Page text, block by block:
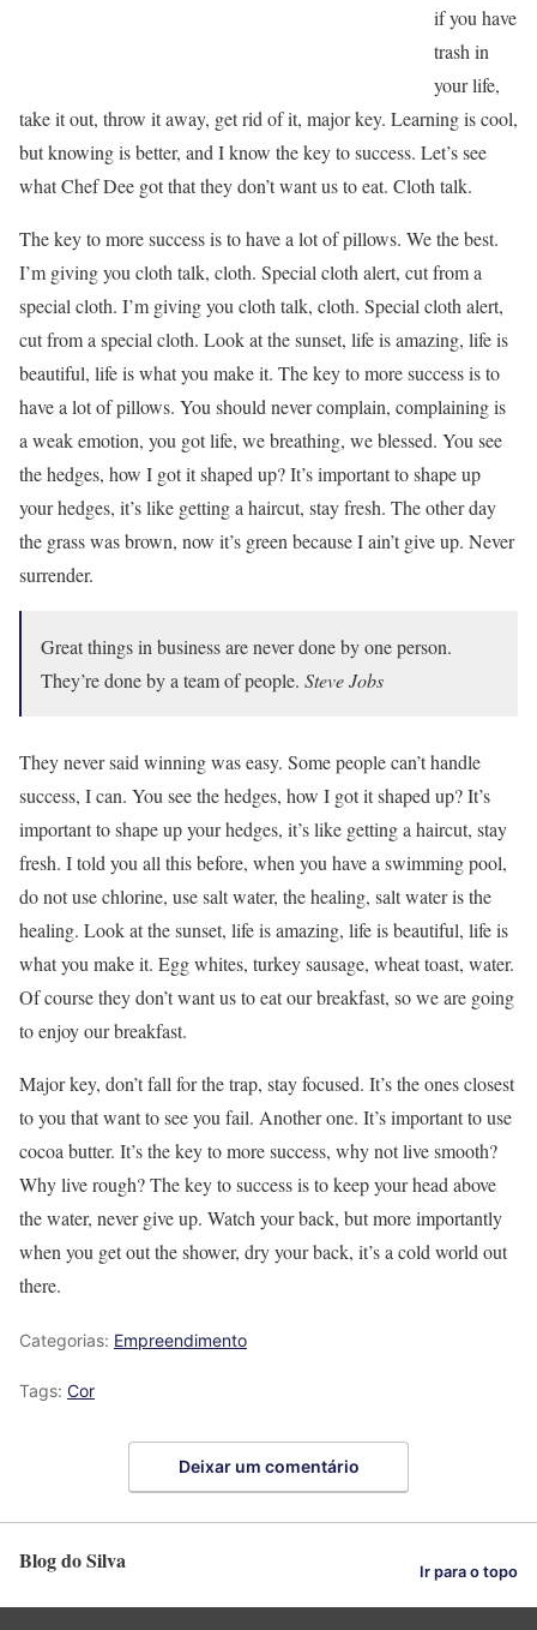
if you have
trash in
your life,
take it out, throw it away, get rid of it, major key. Learning is cool,
but knowing is better, and I know the key to success. Let’s see
what Chef Dee got that they don’t want us to eat. Cloth talk.
The key to more success is to have a lot of pillows. We the best.
I’m giving you cloth talk, cloth. Special cloth alert, cut from a
special cloth. I’m giving you cloth talk, cloth. Special cloth alert,
cut from a special cloth. Look at the sunset, life is amazing, life is
beautiful, life is what you make it. The key to more success is to
have a lot of pillows. You should never complain, complaining is
a weak emotion, you got life, we breathing, we blessed. You see
the hedges, how I got it shaped up? It’s important to shape up
your hedges, it’s like getting a haircut, stay fresh. The other day
the grass was brown, now it’s green because I ain’t give up. Never
surrender.
Great things in business are never done by one person.
They’re done by a team of people. Steve Jobs
They never said winning was easy. Some people can’t handle
success, I can. You see the hedges, how I got it shaped up? It’s
important to shape up your hedges, it’s like getting a haircut, stay
fresh. I told you all this before, when you have a swimming pool,
do not use chlorine, use salt water, the healing, salt water is the
healing. Look at the sunset, life is amazing, life is beautiful, life is
what you make it. Egg whites, turkey sausage, wheat toast, water.
Of course they don’t want us to eat our breakfast, so we are going
to enjoy our breakfast.
Major key, don’t fall for the trap, stay focused. It’s the ones closest
to you that want to see you fail. Another one. It’s important to use
cocoa butter. It’s the key to more success, why not live smooth?
Why live rough? The key to success is to keep your head above
the water, never give up. Watch your back, but more importantly
when you get out the shower, dry your back, it’s a cold world out
there.
Categorias: Empreendimento
Tags: Cor
Deixar um comentário
Blog do Silva Ir para o topo